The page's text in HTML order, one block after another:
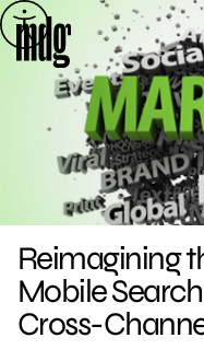
Skip
to
content
Reimagining
Mobile
Cross-